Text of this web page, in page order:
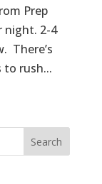
Prep
night. 2-4
There’s
rush...